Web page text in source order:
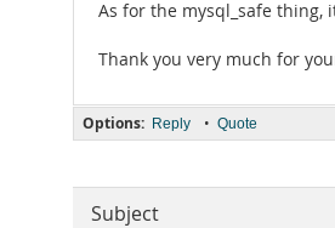
As for the mysql_safe
Thank you very much for
Options: Reply • Quote
Subject